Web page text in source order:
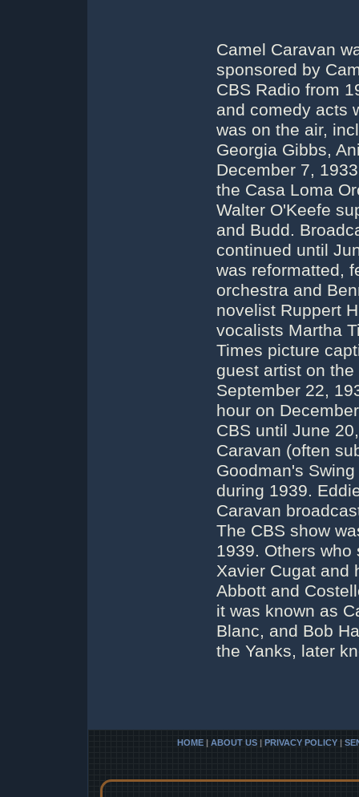
Camel Caravan
sponsored by
CBS Radio from
and comedy acts
was on the air,
Georgia Gibbs,
December 7,
the Casa Loma
Walter O'Keefe
and Budd.
continued until
was reformatted,
orchestra and
novelist Ruppert
vocalists Martha
Times picture
guest artist on
September 22,
hour on
CBS until June
Caravan (often
Goodman's
during 1939.
Caravan
The CBS show
1939. Others
Xavier Cugat and
Abbott and
it was known as
Blanc, and Bob
the Yanks, later
HOME | ABOUT US | PRIVACY POLICY |